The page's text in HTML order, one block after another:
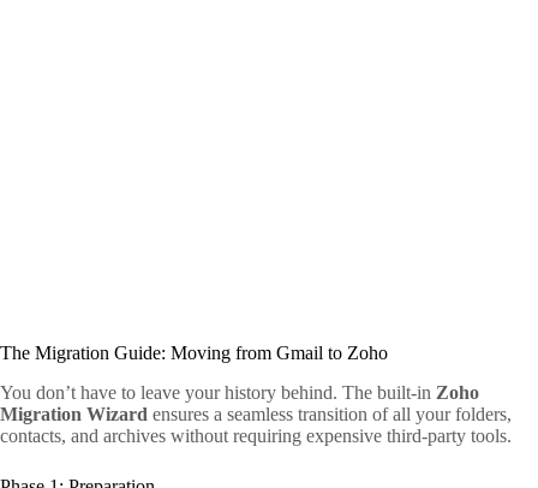
The Migration Guide: Moving from Gmail to Zoho
You don’t have to leave your history behind. The built-in Zoho
Migration Wizard ensures a seamless transition of all your folders,
contacts, and archives without requiring expensive third-party tools.